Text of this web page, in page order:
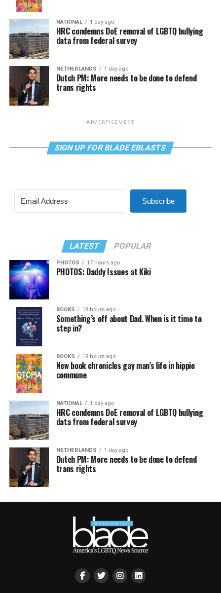
NATIONAL 1 day ago
HRC condemns DoE removal of LGBTQ bullying
data from federal survey
NETHERLANDS 1 day ago
Dutch PM: More needs to be done to defend
trans rights
ADVERTISEMENT
SIGN UP FOR BLADE EBLASTS
Subscribe
LATEST POPULAR
PHOTOS 17 hours ago
PHOTOS: Daddy Issues at Kiki
BOOKS 18 hours ago
Something’s off about Dad. When is it time to
step in?
BOOKS 19 hours ago
New book chronicles gay man’s life in hippie
commune
NATIONAL 1 day ago
HRC condemns DoE removal of LGBTQ bullying
data from federal survey
NETHERLANDS 1 day ago
Dutch PM: More needs to be done to defend
trans rights